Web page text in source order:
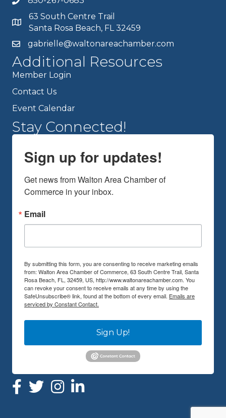
63 South Centre Trail
Santa Rosa Beach, FL 32459
gabrielle@waltonareachamber.com
Additional Resources
Member Login
Contact Us
Event Calendar
Stay Connected!
Sign up for updates!
Get news from Walton Area Chamber of
Commerce in your inbox.
Email
By submitting this form, you are consenting to receive marketing emails
from: Walton Area Chamber of Commerce, 63 South Centre Trail, Santa
Rosa Beach, FL, 32459, US, http://www.waltonareachamber.com. You
can revoke your consent to receive emails at any time by using the
SafeUnsubscribe® link, found at the bottom of every email. Emails are
serviced by Constant Contact.
Sign Up!